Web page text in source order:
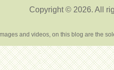
Copyright © 2026. All
and videos, on this blog are the